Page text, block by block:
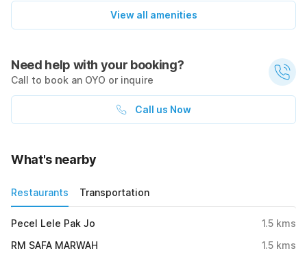
View all amenities
Need help with your booking?
Call to book an OYO or inquire
Call us Now
What's nearby
Restaurants Transportation
Pecel Lele Pak Jo 1.5 kms
RM SAFA MARWAH
1.5 kms